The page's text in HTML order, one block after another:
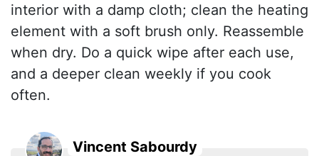
interior with a damp cloth; clean the heating
element with a soft brush only. Reassemble
when dry. Do a quick wipe after each use,
and a deeper clean weekly if you cook
often.
Vincent Sabourdy